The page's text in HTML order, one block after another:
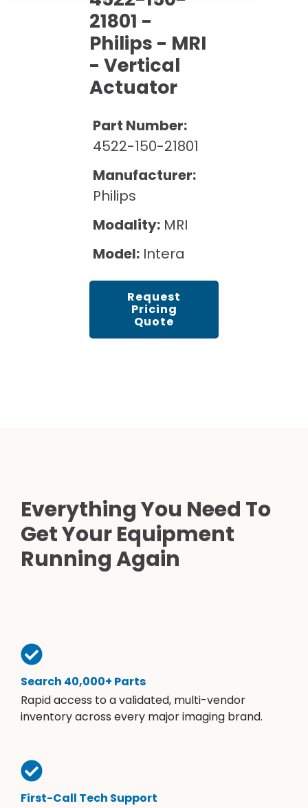
Maintenance
Maintenance
Rent Equipment
Sell Equipment
Pricing Info
Explore All Resources
DEXA Cost and Price Guide
21801 -
Philips - MRI
- Vertical
Actuator
Part Number:
4522-150-21801
Manufacturer:
Philips
Modality: MRI
Model: Intera
Request
Pricing
Quote
Everything You Need To
Get Your Equipment
Running Again
Search 40,000+ Parts
Rapid access to a validated, multi-vendor
inventory across every major imaging brand.
First-Call Tech Support